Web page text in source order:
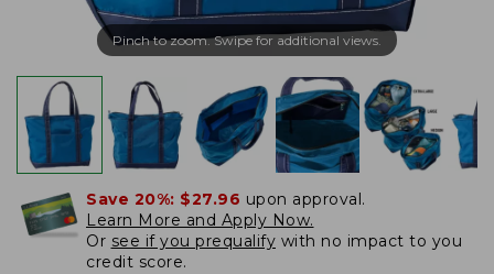
Pinch to zoom. Swipe for additional views.
Save 20%: $27.96 upon approval.
Learn More and Apply Now.
Or see if you prequalify with no impact to you
credit score.